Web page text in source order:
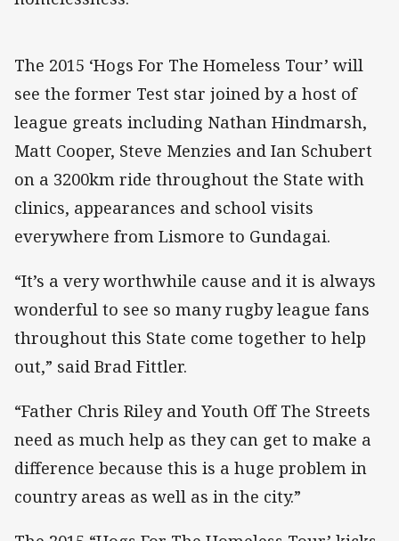
The 2015 ‘Hogs For The Homeless Tour’ will
see the former Test star joined by a host of
league greats including Nathan Hindmarsh,
Matt Cooper, Steve Menzies and Ian Schubert
on a 3200km ride throughout the State with
clinics, appearances and school visits
everywhere from Lismore to Gundagai.
“It’s a very worthwhile cause and it is always
wonderful to see so many rugby league fans
throughout this State come together to help
out,” said Brad Fittler.
“Father Chris Riley and Youth Off The Streets
need as much help as they can get to make a
difference because this is a huge problem in
country areas as well as in the city.”